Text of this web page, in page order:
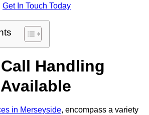
Get In Touch Today
Handling
in Merseyside, encompass a variety